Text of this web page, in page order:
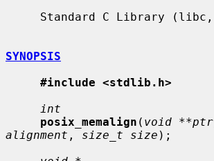
SYNOPSIS
#include <stdlib.h>
int
posix_memalign ( void **ptr
alignment , size_t size );